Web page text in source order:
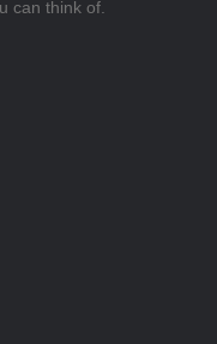
can think of.